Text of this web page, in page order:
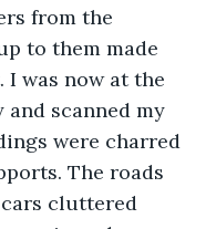
from the
to them made
I was now at the
scanned my
were charred
The roads
cars cluttered